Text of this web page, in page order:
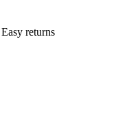
Easy returns